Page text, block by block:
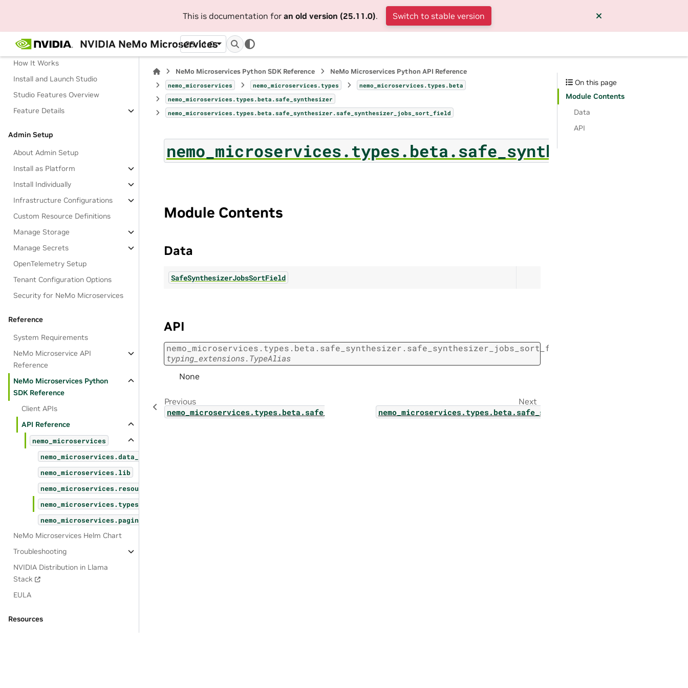
This is documentation for an old version (25.11.0). Switch to stable version
NVIDIA NeMo Microservices
25.11.0
About Studio
How It Works
Install and Launch Studio
Studio Features Overview
Feature Details
Admin Setup
About Admin Setup
Install as Platform
Install Individually
Infrastructure Configurations
Custom Resource Definitions
Manage Storage
Manage Secrets
OpenTelemetry Setup
Tenant Configuration Options
Security for NeMo Microservices
Reference
System Requirements
NeMo Microservice API
Reference
NeMo Microservices Python
SDK Reference
Client APIs
API Reference
nemo_microservices
nemo_microservices.data_designer
nemo_microservices.lib
nemo_microservices.resources
nemo_microservices.types
nemo_microservices.pagination
NeMo Microservices Helm Chart
Troubleshooting
NVIDIA Distribution in Llama
Stack
EULA
Resources
NeMo Microservices Python SDK Reference NeMo Microservices Python API Reference
nemo_microservices nemo_microservices.types
nemo_microservices.types.beta
nemo_microservices.types.beta.safe_synthesizer
nemo_microservices.types.beta.safe_synthesizer.safe_synthesizer_jobs_sort_field
Module Contents
Data
SafeSynthesizerJobsSortField
API
nemo_microservices.types.beta.safe_synthesizer.safe_synthesizer_jobs_sort_field.
typing_extensions.TypeAlias
None
Previous
nemo_microservices.types.beta.safe_synthesizer.safe_synthesizer_jobs_page
Next
On this page
Module Contents
Data
API